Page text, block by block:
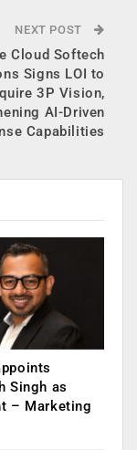
NEXT POST
Cloud Softech
Signs LOI to
3P Vision,
AI-Driven
Capabilities
Singh as
– Marketing